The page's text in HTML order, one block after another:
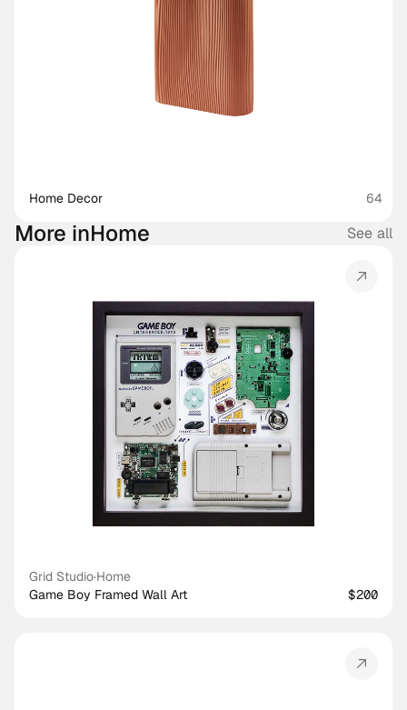
More inHome See all
Grid Studio·Home
Game Boy Framed Wall Art
$200
Home Decor 64